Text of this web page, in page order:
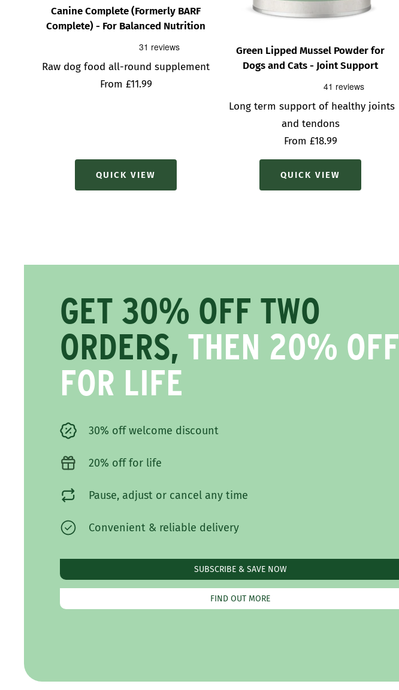
Canine Complete (Formerly BARF
Complete) - For Balanced Nutrition
Raw dog food all-round supplement
Sale
From £11.99
QUICK VIEW
Green Lipped Mussel Powder for
Dogs and Cats - Joint Support
Long term support of healthy joints
and tendons
Sale
price
From £18.99
QUICK VIEW
GET 30% OFF TWO
ORDERS, THEN 20% OFF
FOR LIFE
30% off welcome discount
20% off for life
Pause, adjust or cancel any time
Convenient & reliable delivery
SUBSCRIBE & SAVE NOW
FIND OUT MORE